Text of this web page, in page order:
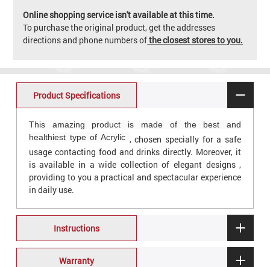
Online shopping service isn't available at this time.
To purchase the original product, get the addresses
directions and phone numbers ofthe closest stores to you.
Product Specifications
This amazing product is made of the best and
healthiest type of Acrylic , chosen specially for a safe
usage contacting food and drinks directly. Moreover, it
is available in a wide collection of elegant designs ,
providing to you a practical and spectacular experience
in daily use.
Instructions
Warranty